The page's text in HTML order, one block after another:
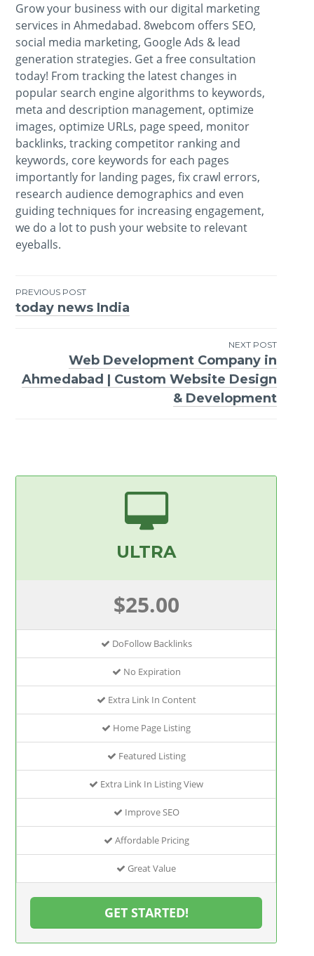
Grow your business with our digital marketing
services in Ahmedabad. 8webcom offers SEO,
social media marketing, Google Ads & lead
generation strategies. Get a free consultation
today! From tracking the latest changes in
popular search engine algorithms to keywords,
meta and description management, optimize
images, optimize URLs, page speed, monitor
backlinks, tracking competitor ranking and
keywords, core keywords for each pages
importantly for landing pages, fix crawl errors,
research audience demographics and even
guiding techniques for increasing engagement,
we do a lot to push your website to relevant
eyeballs.
Post
PREVIOUS POST
today news India
NEXT POST
Web Development Company in
Ahmedabad | Custom Website Design
& Development
ULTRA
$25.00
DoFollow Backlinks
No Expiration
Extra Link In Content
Home Page Listing
Featured Listing
Extra Link In Listing View
Improve SEO
Affordable Pricing
Great Value
GET STARTED!